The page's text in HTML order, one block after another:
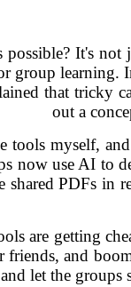
possible? It's
group learning.
that tricky
out a
tools myself,
now use AI to
shared PDFs in
are getting
and
let the